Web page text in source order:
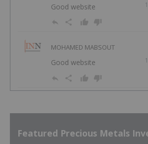
Good website
MOHAMED MABSOUT
Good website
Featured Precious Metals